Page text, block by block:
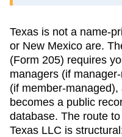
Texas is not a name-
or New Mexico are.
(Form 205) requires
managers (if
(if member-
becomes a public
database. The route
Texas LLC is